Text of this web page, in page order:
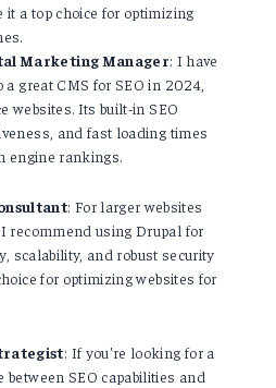
a top choice for optimizing
Marketing Manager: I have
great CMS for SEO in 2024,
websites. Its built-in SEO
and fast loading times
engine rankings.
: For larger websites
recommend using Drupal for
scalability, and robust security
for optimizing websites for
: If you're looking for a
between SEO capabilities and